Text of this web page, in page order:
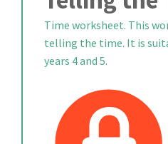
Time worksheet. This
telling the time. It is
years 4 and 5.